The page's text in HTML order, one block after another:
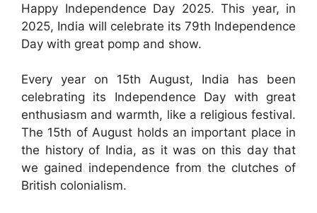
Happy Independence Day 2025. This year, in
2025, India will celebrate its 79th Independence
Day with great pomp and show.
Every year on 15th August, India has been
celebrating its Independence Day with great
enthusiasm and warmth, like a religious festival.
The 15th of August holds an important place in
the history of India, as it was on this day that
we gained independence from the clutches of
British colonialism.